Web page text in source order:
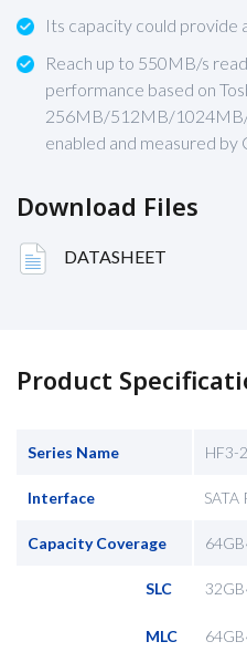
Its capacity could provide
Reach up to 550MB/s
performance based on
256MB/512MB/
enabled and measured
Download Files
DATASHEET
Product
Series Name HF3-
Interface SATA
Capacity Coverage
SLC
MLC